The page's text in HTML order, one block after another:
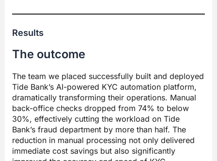
Results
The outcome
The team we placed successfully built and deployed
Tide Bank’s AI-powered KYC automation platform,
dramatically transforming their operations. Manual
back-office checks dropped from 74% to below
30%, effectively cutting the workload on Tide
Bank’s fraud department by more than half. The
reduction in manual processing not only delivered
immediate cost savings but also significantly